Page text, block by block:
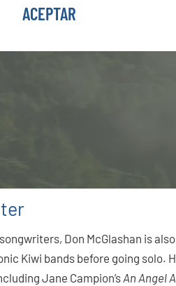
ACEPTAR
Don McGlashan is
Kiwi bands before going solo.
Jane Campion’sAn Angel